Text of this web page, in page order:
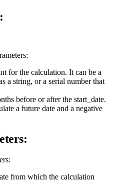
for the calculation. It can be a
a string, or a serial number that
before or after the start_date.
a future date and a negative
from which the calculation